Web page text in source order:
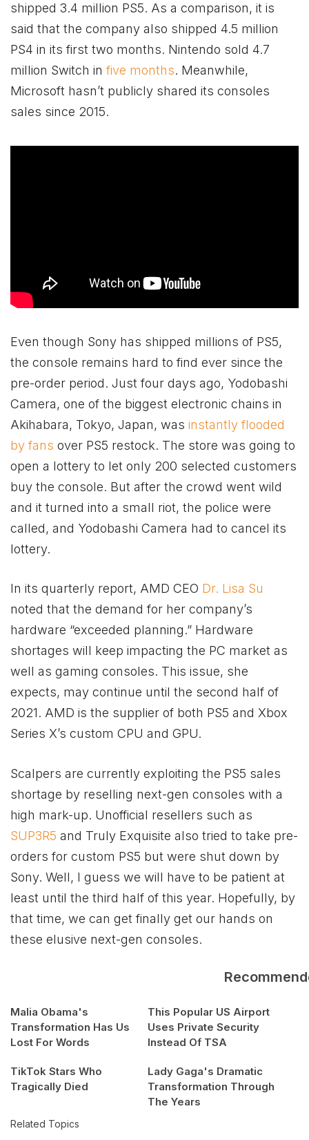
shipped 3.4 million PS5. As a comparison, it is
said that the company also shipped 4.5 million
PS4 in its first two months. Nintendo sold 4.7
million Switch in five months. Meanwhile,
Microsoft hasn’t publicly shared its consoles
sales since 2015.
Even though Sony has shipped millions of PS5,
the console remains hard to find ever since the
pre-order period. Just four days ago, Yodobashi
Camera, one of the biggest electronic chains in
Akihabara, Tokyo, Japan, was instantly flooded
by fans over PS5 restock. The store was going to
open a lottery to let only 200 selected customers
buy the console. But after the crowd went wild
and it turned into a small riot, the police were
called, and Yodobashi Camera had to cancel its
lottery.
In its quarterly report, AMD CEO Dr. Lisa Su
noted that the demand for her company’s
hardware “exceeded planning.” Hardware
shortages will keep impacting the PC market as
well as gaming consoles. This issue, she
expects, may continue until the second half of
2021. AMD is the supplier of both PS5 and Xbox
Series X’s custom CPU and GPU.
Scalpers are currently exploiting the PS5 sales
shortage by reselling next-gen consoles with a
high mark-up. Unofficial resellers such as
SUP3R5 and Truly Exquisite also tried to take pre-
orders for custom PS5 but were shut down by
Sony. Well, I guess we will have to be patient at
least until the third half of this year. Hopefully, by
that time, we can get finally get our hands on
these elusive next-gen consoles.
Malia Obama's
Transformation Has Us
Lost For Words
This Popular US Airport
Uses Private Security
Instead Of TSA
TikTok Stars Who
Tragically Died
Lady Gaga's Dramatic
Transformation Through
The Years
Related Topics